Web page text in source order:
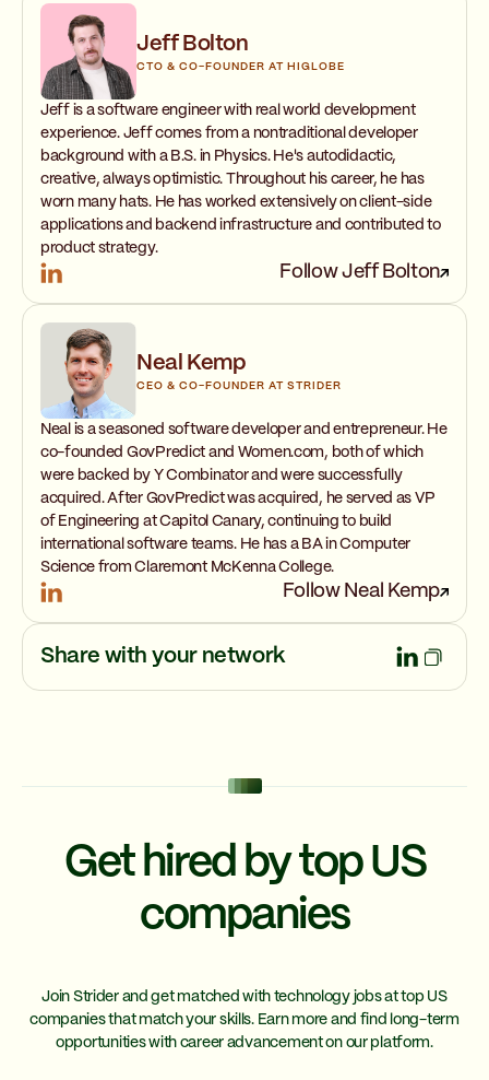
Jeff Bolton
CTO & CO-FOUNDER AT HIGLOBE
Jeff is a software engineer with real world development
experience. Jeff comes from a nontraditional developer
background with a B.S. in Physics. He's autodidactic,
creative, always optimistic. Throughout his career, he has
worn many hats. He has worked extensively on client-side
applications and backend infrastructure and contributed to
product strategy.
Follow Jeff Bolton
Neal Kemp
CEO & CO-FOUNDER AT STRIDER
Neal is a seasoned software developer and entrepreneur. He
co-founded GovPredict and Women.com, both of which
were backed by Y Combinator and were successfully
acquired. After GovPredict was acquired, he served as VP
of Engineering at Capitol Canary, continuing to build
international software teams. He has a BA in Computer
Science from Claremont McKenna College.
Follow Neal Kemp
Share with your network
Get hired by top US
companies
Join Strider and get matched with technology jobs at top US
companies that match your skills. Earn more and find long-term
opportunities with career advancement on our platform.